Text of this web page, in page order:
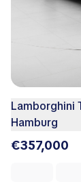
Lamborghini
Hamburg
€357,000